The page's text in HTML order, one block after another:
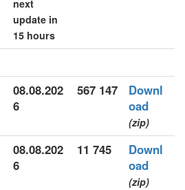
next
update in
15 hours
08.08.202
6
567 147
Downl
oad
(zip)
08.08.202
6
11 745
Downl
oad
(zip)